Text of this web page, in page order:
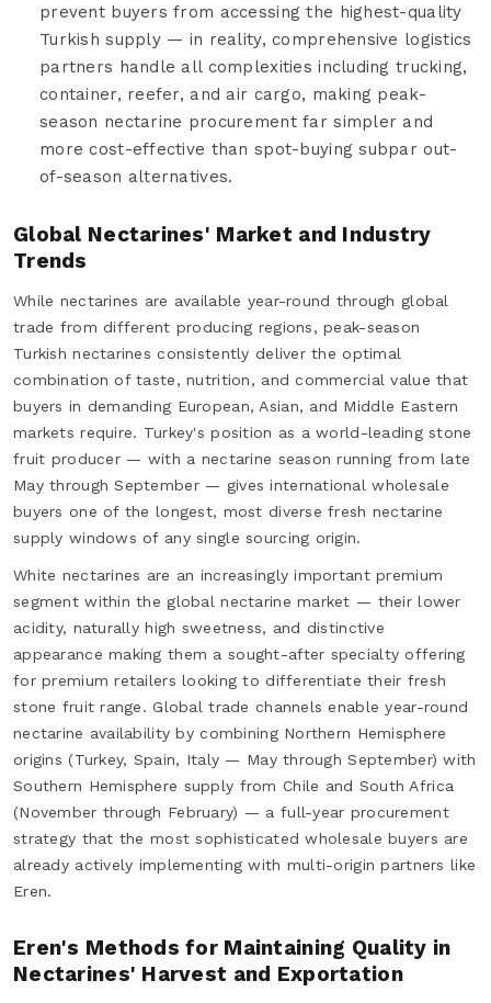
prevent buyers from accessing the highest-quality
Turkish supply — in reality, comprehensive logistics
partners handle all complexities including trucking,
container, reefer, and air cargo, making peak-
season nectarine procurement far simpler and
more cost-effective than spot-buying subpar out-
of-season alternatives.
Global Nectarines' Market and Industry
Trends
While nectarines are available year-round through global
trade from different producing regions, peak-season
Turkish nectarines consistently deliver the optimal
combination of taste, nutrition, and commercial value that
buyers in demanding European, Asian, and Middle Eastern
markets require. Turkey's position as a world-leading stone
fruit producer — with a nectarine season running from late
May through September — gives international wholesale
buyers one of the longest, most diverse fresh nectarine
supply windows of any single sourcing origin.
White nectarines are an increasingly important premium
segment within the global nectarine market — their lower
acidity, naturally high sweetness, and distinctive
appearance making them a sought-after specialty offering
for premium retailers looking to differentiate their fresh
stone fruit range. Global trade channels enable year-round
nectarine availability by combining Northern Hemisphere
origins (Turkey, Spain, Italy — May through September) with
Southern Hemisphere supply from Chile and South Africa
(November through February) — a full-year procurement
strategy that the most sophisticated wholesale buyers are
already actively implementing with multi-origin partners like
Eren.
Eren's Methods for Maintaining Quality in
Nectarines' Harvest and Exportation